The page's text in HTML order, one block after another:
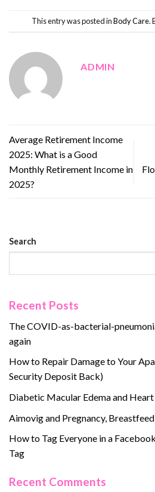
This entry was posted inBody Care.
ADMIN
Average Retirement Income
2025: What is a Good
Monthly Retirement Income in
2025?
Search
Recent Posts
The COVID-as-bacterial-
again
How to Repair Damage to Your
Security Deposit Back)
Diabetic Macular Edema and
Aimovig and Pregnancy,
How to Tag Everyone in a
Tag
Recent Comments